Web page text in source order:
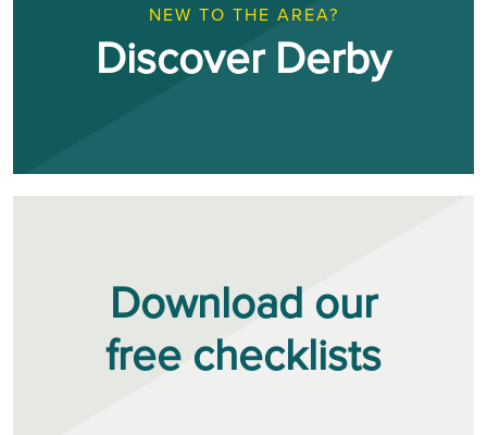
NEW TO THE AREA?
Discover Derby
Download our
free checklists